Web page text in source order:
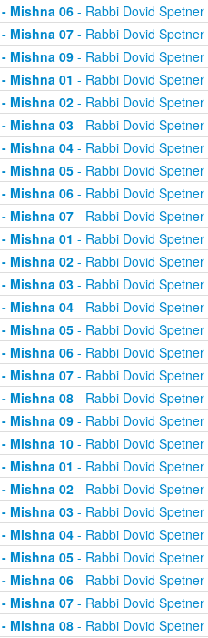
Mishna 06- Rabbi Dovid Spetner
Mishna 07- Rabbi Dovid Spetner
Mishna 09- Rabbi Dovid Spetner
Mishna 01 - Rabbi Dovid Spetner
Mishna 02- Rabbi Dovid Spetner
Mishna 03- Rabbi Dovid Spetner
Mishna 04- Rabbi Dovid Spetner
Mishna 05- Rabbi Dovid Spetner
Mishna 06- Rabbi Dovid Spetner
Mishna 07- Rabbi Dovid Spetner
Mishna 01 - Rabbi Dovid Spetner
Mishna 02- Rabbi Dovid Spetner
Mishna 03- Rabbi Dovid Spetner
Mishna 04- Rabbi Dovid Spetner
Mishna 05- Rabbi Dovid Spetner
Mishna 06- Rabbi Dovid Spetner
Mishna 07- Rabbi Dovid Spetner
Mishna 08- Rabbi Dovid Spetner
Mishna 09- Rabbi Dovid Spetner
Mishna 10- Rabbi Dovid Spetner
Mishna 01 - Rabbi Dovid Spetner
Mishna 02- Rabbi Dovid Spetner
Mishna 03- Rabbi Dovid Spetner
Mishna 04- Rabbi Dovid Spetner
Mishna 05- Rabbi Dovid Spetner
Mishna 06- Rabbi Dovid Spetner
Mishna 07- Rabbi Dovid Spetner
Mishna 08- Rabbi Dovid Spetner